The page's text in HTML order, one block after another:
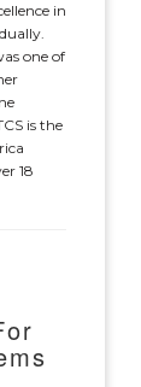
in
one of
is the
18